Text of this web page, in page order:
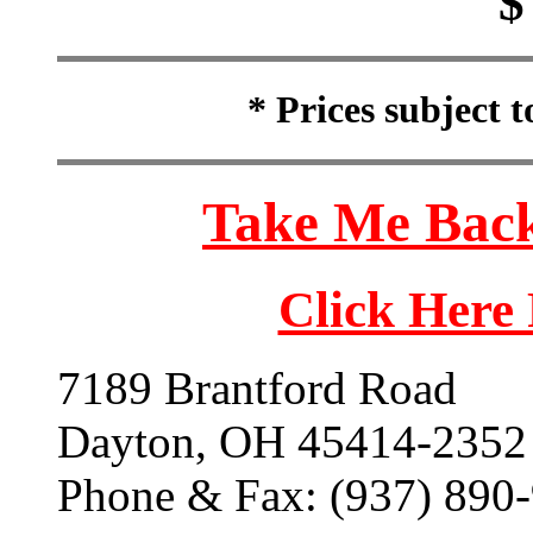
* Prices subject
Take Me
Click
7189 Brantford Road
Dayton, OH 45414-2352
Phone & Fax: (937)